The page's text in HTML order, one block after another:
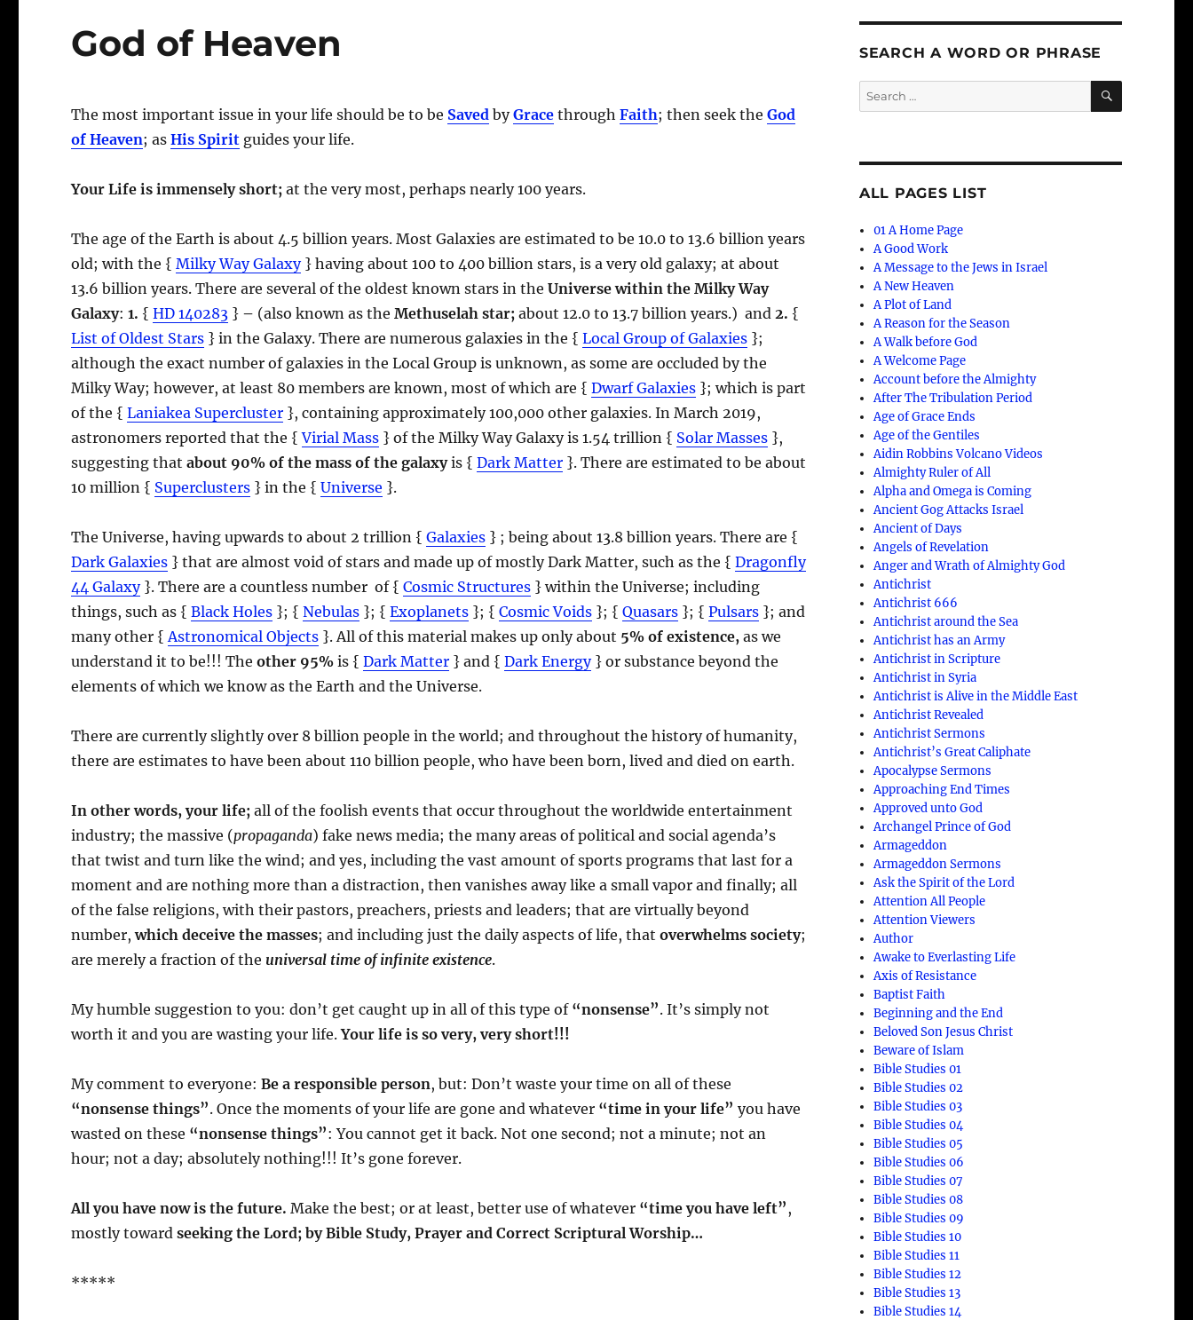
God of Heaven
The most important issue in your life should be to be Saved byGrace throughFaith; then seek the God
of Heaven; asHis Spirit guides your life.
Your Life is immensely short; at the very most, perhaps nearly 100 years.
The age of the Earth is about 4.5 billion years. Most Galaxies are estimated to be 10.0 to 13.6 billion years
old; with the {Milky Way Galaxy} having about 100 to 400 billion stars, is a very old galaxy; at about
13.6 billion years. There are several of the oldest known stars in theUniverse within the Milky Way
Galaxy:1. {HD 140283 } – (also known as theMethuselah star;about 12.0 to 13.7 billion years.) and 2. {
List of Oldest Stars } in the Galaxy. There are numerous galaxies in the {Local Group of Galaxies };
although the exact number of galaxies in the Local Group is unknown, as some are occluded by the
Milky Way; however, at least 80 members are known, most of which are {Dwarf Galaxies }; which is part
of the {Laniakea Supercluster }, containing approximately 100,000 other galaxies. In March 2019,
astronomers reported that the {Virial Mass } of the Milky Way Galaxy is 1.54 trillion { Solar Masses },
suggesting thatabout 90% of the mass of the galaxyis {Dark Matter }. There are estimated to be about
10 million { Superclusters } in the {Universe }.
The Universe, having upwards to about 2 trillion {Galaxies } ; being about 13.8 billion years. There are {
Dark Galaxies } that are almost void of stars and made up of mostly Dark Matter, such as the {Dragonfly
44 Galaxy}. There are a countless number of {Cosmic Structures } within the Universe; including
things, such as {Black Holes }; {Nebulas }; {Exoplanets }; {Cosmic Voids }; {Quasars }; {Pulsars }; and
many other { Astronomical Objects }. All of this material makes up only about 5% of existence, as we
understand it to be!!! Theother 95% is {Dark Matter } and {Dark Energy} or substance beyond the
elements of which we know as the Earth and the Universe.
There are currently slightly over 8 billion people in the world; and throughout the history of humanity,
there are estimates to have been about 110 billion people, who have been born, lived and died on earth.
In other words, your life; all of the foolish events that occur throughout the worldwide entertainment
industry; the massive (propaganda) fake news media; the many areas of political and social agenda’s
that twist and turn like the wind; and yes, including the vast amount of sports programs that last for a
moment and are nothing more than a distraction, then vanishes away like a small vapor and finally; all
of the false religions, with their pastors, preachers, priests and leaders; that are virtually beyond
number,which deceive the masses; and including just the daily aspects of life, thatoverwhelms society;
are merely a fraction of the universal time of infinite existence.
My humble suggestion to you: don’t get caught up in all of this type of “nonsense”. It’s simply not
worth it and you are wasting your life.Your life is so very, very short!!!
My comment to everyone:Be a responsible person, but: Don’t waste your time on all of these
“nonsense things”. Once the moments of your life are gone and whatever “time in your life” you have
wasted on these “nonsense things”: You cannot get it back. Not one second; not a minute; not an
hour; not a day; absolutely nothing!!! It’s gone forever.
All you have now is the future. Make the best; or at least, better use of whatever “time you have left” ,
mostly towardseeking the Lord; by Bible Study, Prayer and Correct Scriptural Worship…
*****
SEARCH A WORD OR PHRASE
Search
for:
SEARCH
ALL PAGES LIST
01 A Home Page
A Good Work
A Message to the Jews in Israel
A New Heaven
A Plot of Land
A Reason for the Season
A Walk before God
A Welcome Page
Account before the Almighty
After The Tribulation Period
Age of Grace Ends
Age of the Gentiles
Aidin Robbins Volcano Videos
Almighty Ruler of All
Alpha and Omega is Coming
Ancient Gog Attacks Israel
Ancient of Days
Angels of Revelation
Anger and Wrath of Almighty God
Antichrist
Antichrist 666
Antichrist around the Sea
Antichrist has an Army
Antichrist in Scripture
Antichrist in Syria
Antichrist is Alive in the Middle East
Antichrist Revealed
Antichrist Sermons
Antichrist’s Great Caliphate
Apocalypse Sermons
Approaching End Times
Approved unto God
Archangel Prince of God
Armageddon
Armageddon Sermons
Ask the Spirit of the Lord
Attention All People
Attention Viewers
Author
Awake to Everlasting Life
Axis of Resistance
Baptist Faith
Beginning and the End
Beloved Son Jesus Christ
Beware of Islam
Bible Studies 01
Bible Studies 02
Bible Studies 03
Bible Studies 04
Bible Studies 05
Bible Studies 06
Bible Studies 07
Bible Studies 08
Bible Studies 09
Bible Studies 10
Bible Studies 11
Bible Studies 12
Bible Studies 13
Bible Studies 14